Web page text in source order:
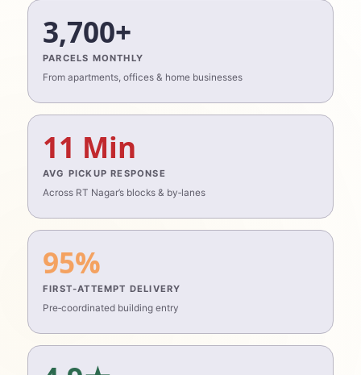
3,700+
PARCELS MONTHLY
From apartments, offices & home businesses
11 Min
AVG PICKUP RESPONSE
Across RT Nagar’s blocks & by‑lanes
95%
FIRST‑ATTEMPT DELIVERY
Pre‑coordinated building entry